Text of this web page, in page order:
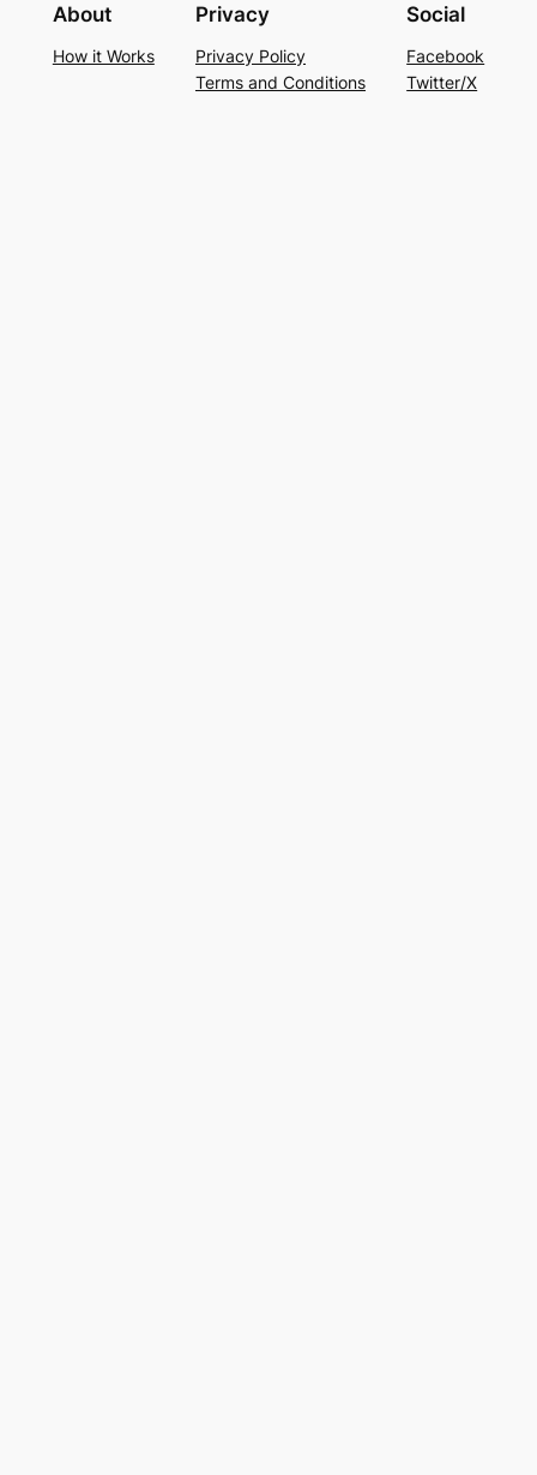
About
How it Works
Privacy
Privacy Policy
Terms and Conditions
Social
Facebook
Twitter/X